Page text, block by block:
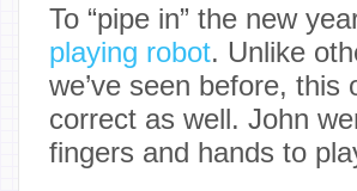
To “pipe in” the new
playing robot. Unlike
we’ve seen before,
correct as well. John
fingers and hands to